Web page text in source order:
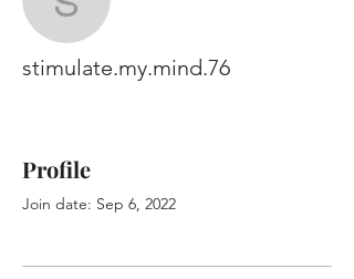
stimulate.my.mind.76
Profile
Join date: Sep 6, 2022